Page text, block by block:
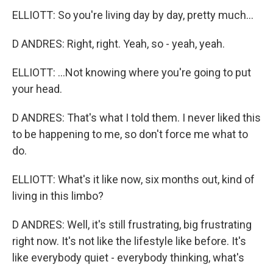
ELLIOTT: So you're living day by day, pretty much...
D ANDRES: Right, right. Yeah, so - yeah, yeah.
ELLIOTT: ...Not knowing where you're going to put
your head.
D ANDRES: That's what I told them. I never liked this
to be happening to me, so don't force me what to
do.
ELLIOTT: What's it like now, six months out, kind of
living in this limbo?
D ANDRES: Well, it's still frustrating, big frustrating
right now. It's not like the lifestyle like before. It's
like everybody quiet - everybody thinking, what's